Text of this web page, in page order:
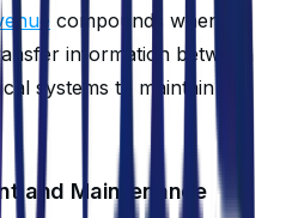
compounds when
information between
systems to maintain
and Maintenance